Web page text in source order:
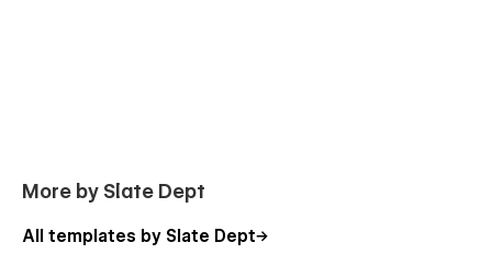
More by Slate Dept
All templates by Slate Dept